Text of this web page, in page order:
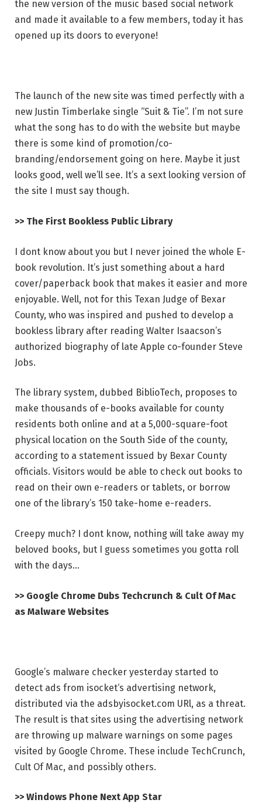
the new version of the music based social network
and made it available to a few members, today it has
opened up its doors to everyone!
The launch of the new site was timed perfectly with a
new Justin Timberlake single “Suit & Tie”. I’m not sure
what the song has to do with the website but maybe
there is some kind of promotion/co-
branding/endorsement going on here. Maybe it just
looks good, well we’ll see. It’s a sext looking version of
the site I must say though.
>> The First Bookless Public Library
I dont know about you but I never joined the whole E-
book revolution. It’s just something about a hard
cover/paperback book that makes it easier and more
enjoyable. Well, not for this Texan Judge of Bexar
County, who was inspired and pushed to develop a
bookless library after reading Walter Isaacson’s
authorized biography of late Apple co-founder Steve
Jobs.
The library system, dubbed BiblioTech, proposes to
make thousands of e-books available for county
residents both online and at a 5,000-square-foot
physical location on the South Side of the county,
according to a statement issued by Bexar County
officials. Visitors would be able to check out books to
read on their own e-readers or tablets, or borrow
one of the library’s 150 take-home e-readers.
Creepy much? I dont know, nothing will take away my
beloved books, but I guess sometimes you gotta roll
with the days…
>> Google Chrome Dubs Techcrunch & Cult Of Mac
as Malware Websites
Google’s malware checker yesterday started to
detect ads from isocket‘s advertising network,
distributed via the adsbyisocket.com URl, as a threat.
The result is that sites using the advertising network
are throwing up malware warnings on some pages
visited by Google Chrome. These include TechCrunch,
Cult Of Mac, and possibly others.
>> Windows Phone Next App Star